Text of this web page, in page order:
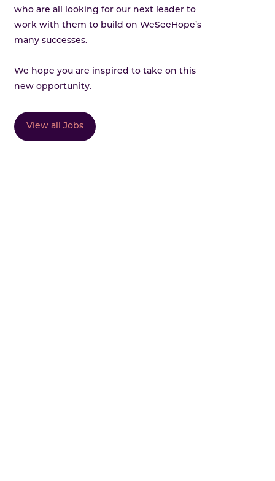
who are all looking for our next leader to
work with them to build on WeSeeHope’s
many successes.
We hope you are inspired to take on this
new opportunity.
View all Jobs